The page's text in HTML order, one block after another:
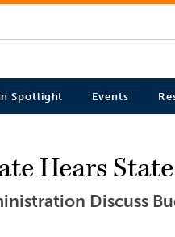
Spotlight Events
Hears
Discuss